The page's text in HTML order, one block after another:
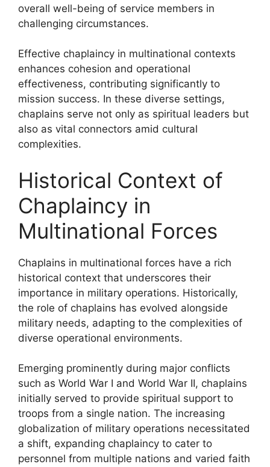
overall well-being of service members in
challenging circumstances.
Effective chaplaincy in multinational contexts
enhances cohesion and operational
effectiveness, contributing significantly to
mission success. In these diverse settings,
chaplains serve not only as spiritual leaders but
also as vital connectors amid cultural
complexities.
Historical Context of
Chaplaincy in
Multinational Forces
Chaplains in multinational forces have a rich
historical context that underscores their
importance in military operations. Historically,
the role of chaplains has evolved alongside
military needs, adapting to the complexities of
diverse operational environments.
Emerging prominently during major conflicts
such as World War I and World War II, chaplains
initially served to provide spiritual support to
troops from a single nation. The increasing
globalization of military operations necessitated
a shift, expanding chaplaincy to cater to
personnel from multiple nations and varied faith